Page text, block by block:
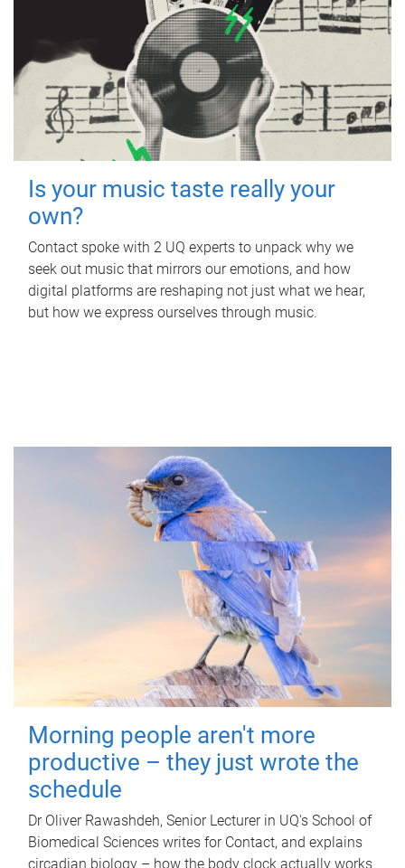
Is your music taste really your
own?
Contact spoke with 2 UQ experts to unpack why we
seek out music that mirrors our emotions, and how
digital platforms are reshaping not just what we hear,
but how we express ourselves through music.
Morning people aren't more
productive – they just wrote the
schedule
Dr Oliver Rawashdeh, Senior Lecturer in UQ's School of
Biomedical Sciences writes for Contact, and explains
circadian biology – how the body clock actually works